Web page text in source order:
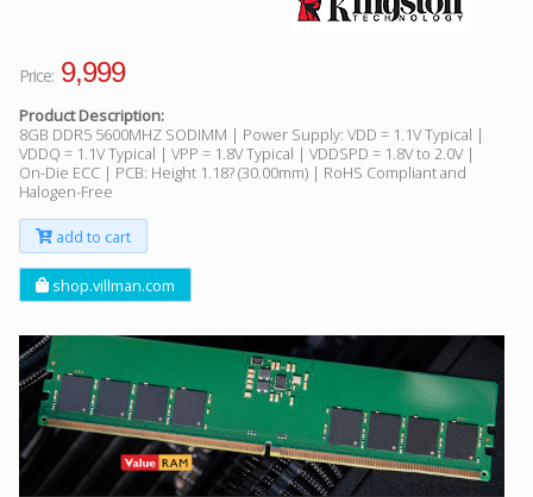
Price: 9,999
Product Description:
8GB DDR5 5600MHZ SODIMM | Power Supply: VDD = 1.1V Typical |
VDDQ = 1.1V Typical | VPP = 1.8V Typical | VDDSPD = 1.8V to 2.0V |
On-Die ECC | PCB: Height 1.18? (30.00mm) | RoHS Compliant and
Halogen-Free
add to cart
shop.villman.com